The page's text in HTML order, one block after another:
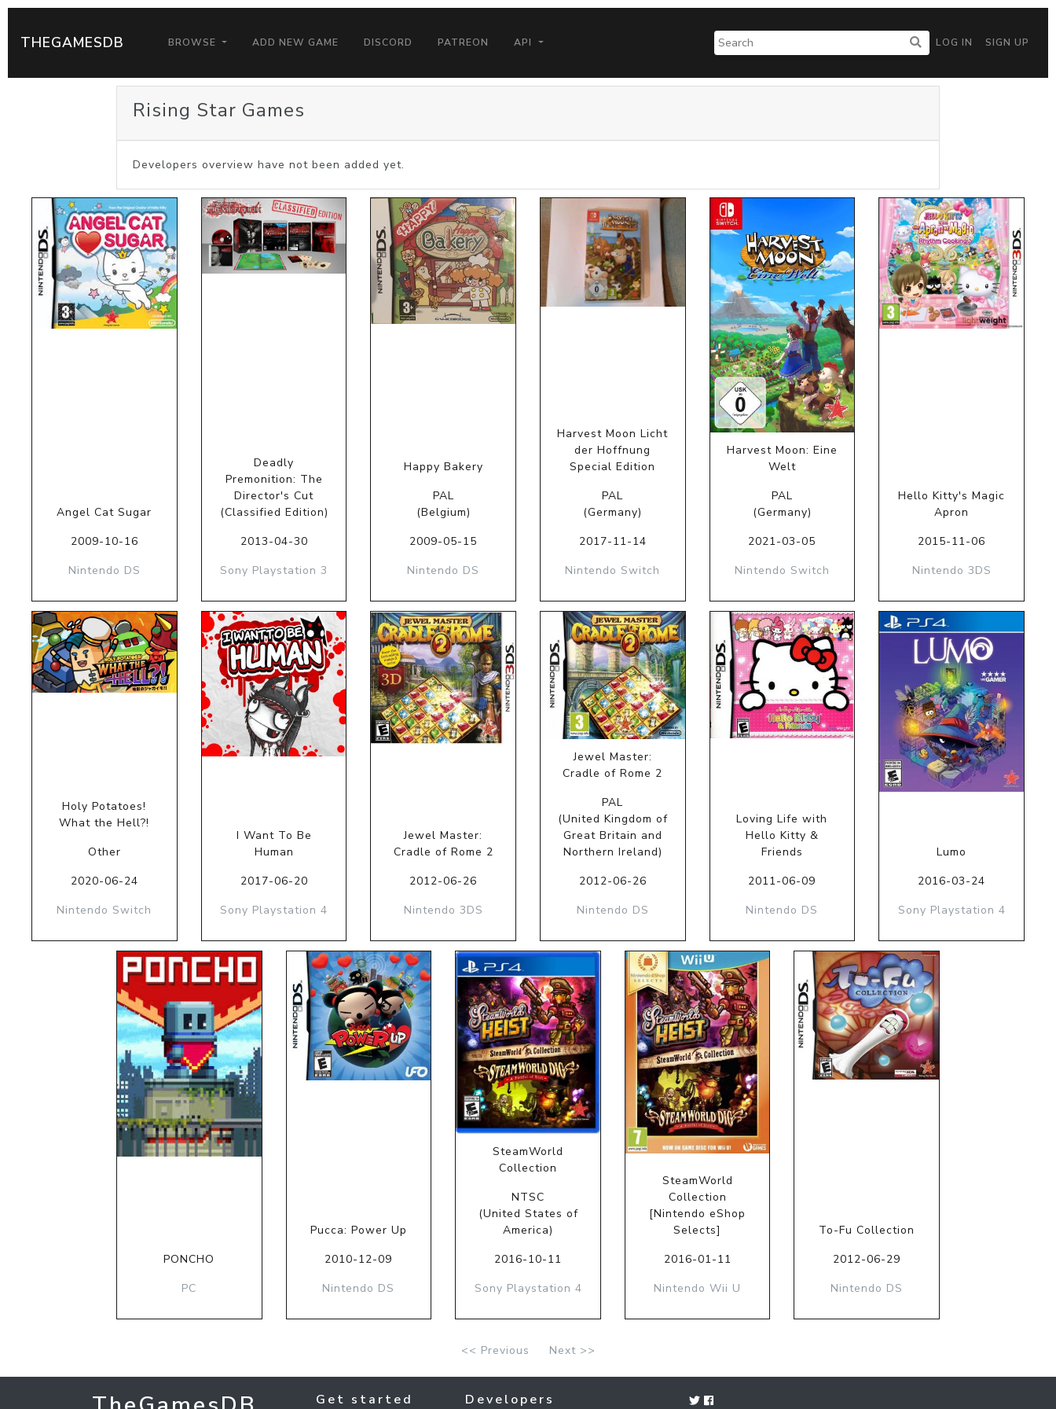
THEGAMESDB BROWSE ADD NEW GAME DISCORD PATREON API LOG IN SIGN UP
Rising Star Games
Developers overview have not been added yet.
Angel Cat Sugar
2009-10-16
Nintendo DS
Deadly
Premonition: The
Director's Cut
(Classified Edition)
2013-04-30
Sony Playstation 3
Happy Bakery
PAL
(Belgium)
2009-05-15
Nintendo DS
Harvest Moon Licht
der Hoffnung
Special Edition
PAL
(Germany)
2017-11-14
Nintendo Switch
Harvest Moon: Eine
Welt
PAL
(Germany)
2021-03-05
Nintendo Switch
Hello Kitty's Magic
Apron
2015-11-06
Nintendo 3DS
Holy Potatoes!
What the Hell?!
Other
2020-06-24
Nintendo Switch
I Want To Be
Human
2017-06-20
Sony Playstation 4
Jewel Master:
Cradle of Rome 2
2012-06-26
Nintendo 3DS
Jewel Master:
Cradle of Rome 2
PAL
(United Kingdom of
Great Britain and
Northern Ireland)
2012-06-26
Nintendo DS
Loving Life with
Hello Kitty &
Friends
2011-06-09
Nintendo DS
Lumo
2016-03-24
Sony Playstation 4
PONCHO
PC
Pucca: Power Up
2010-12-09
Nintendo DS
SteamWorld
Collection
NTSC
(United States of
America)
2016-10-11
Sony Playstation 4
SteamWorld
Collection
[Nintendo eShop
Selects]
2016-01-11
Nintendo Wii U
To-Fu Collection
2012-06-29
Nintendo DS
<< Previous Next >>
Get started Developers